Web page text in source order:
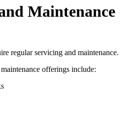
Maintenance
regular servicing and maintenance.
offerings include: